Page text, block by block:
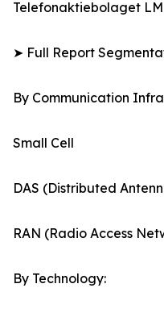
Telefonaktiebolaget LM
➤ Full Report
By Communication
Small Cell
DAS (Distributed
RAN (Radio Access
By Technology: